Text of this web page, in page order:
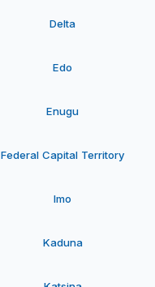
Delta
Edo
Enugu
Federal Capital Territory
Imo
Kaduna